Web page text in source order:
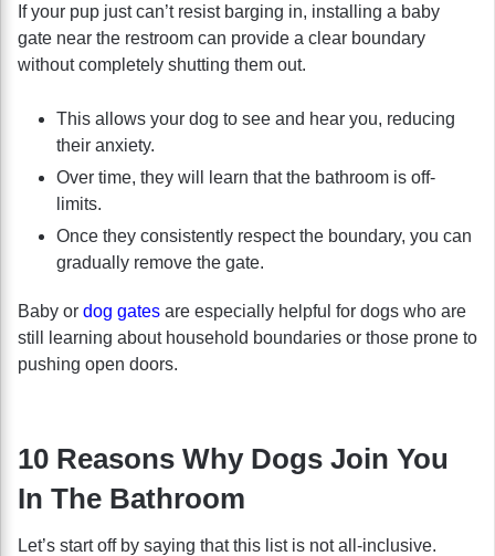
If your pup just can’t resist barging in, installing a baby
gate near the restroom can provide a clear boundary
without completely shutting them out.
This allows your dog to see and hear you, reducing
their anxiety.
Over time, they will learn that the bathroom is off-
limits.
Once they consistently respect the boundary, you can
gradually remove the gate.
Baby or dog gates are especially helpful for dogs who are
still learning about household boundaries or those prone to
pushing open doors.
10 Reasons Why Dogs Join You
In The Bathroom
Let’s start off by saying that this list is not all-inclusive.